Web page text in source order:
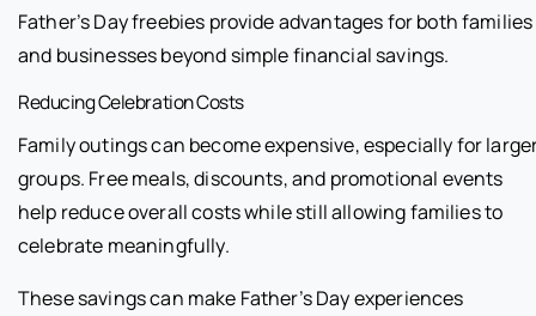
Father’s Day freebies provide advantages for both families
and businesses beyond simple financial savings.
Reducing Celebration Costs
Family outings can become expensive, especially for
groups. Free meals, discounts, and promotional events
help reduce overall costs while still allowing families to
celebrate meaningfully.
These savings can make Father’s Day experiences